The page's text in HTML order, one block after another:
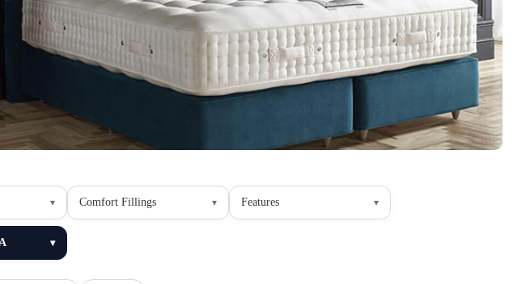
Comfort Fillings Features